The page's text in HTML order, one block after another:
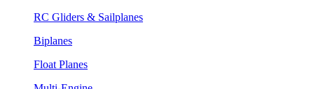
RC Gliders & Sailplanes
Biplanes
Float Planes